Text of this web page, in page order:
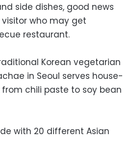
side dishes, good news
who may get
restaurant.
Korean vegetarian
in Seoul serves house-
chili paste to soy bean
with 20 different Asian